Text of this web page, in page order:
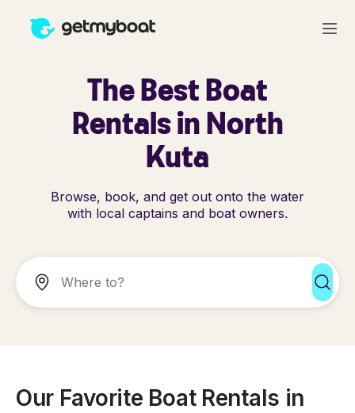
The Best Boat
Rentals in North
Kuta
Browse, book, and get out onto the water
with local captains and boat owners.
Our Favorite Boat Rentals in